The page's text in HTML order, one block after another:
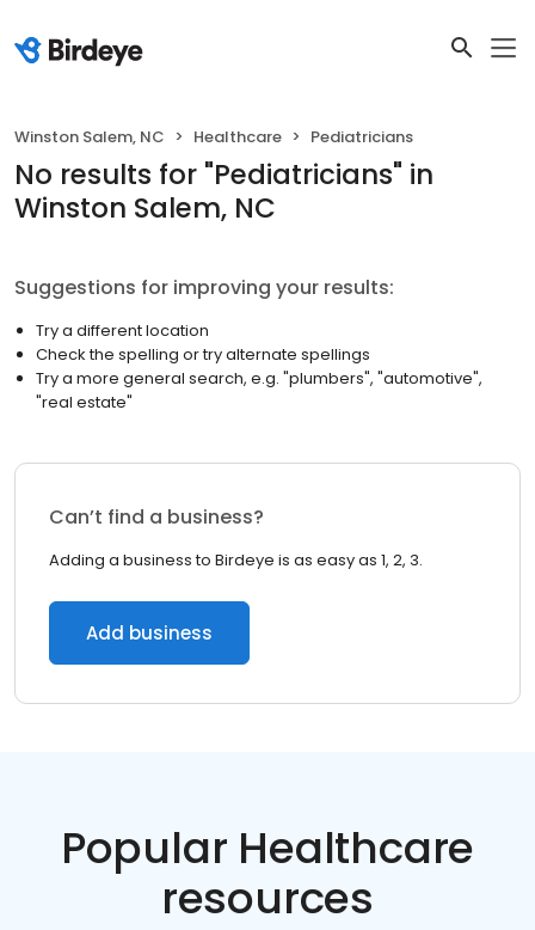
Winston Salem, NC Healthcare Pediatricians
No results for "Pediatricians" in
Winston Salem, NC
Suggestions for improving your results:
Try a different location
Check the spelling or try alternate spellings
Try a more general search, e.g. "plumbers", "automotive",
"real estate"
Can’t find a business?
Adding a business to Birdeye is as easy as 1, 2, 3.
Add business
Popular Healthcare
resources